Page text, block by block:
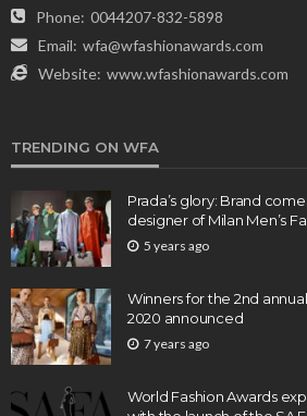
Phone: 0044207-832-5898
Email: wfa@wfashionawards.com
Website: www.wfashionawards.com
TRENDING ON WFA
Prada’s glory: Brand
designer of Milan Men’s
5 years ago
Winners for the 2nd
2020 announced
7 years ago
World Fashion Awards